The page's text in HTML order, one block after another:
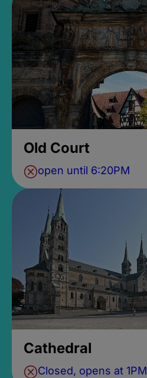
Old Court
open until 6:20PM
Cathedral
Closed, opens at 1PM